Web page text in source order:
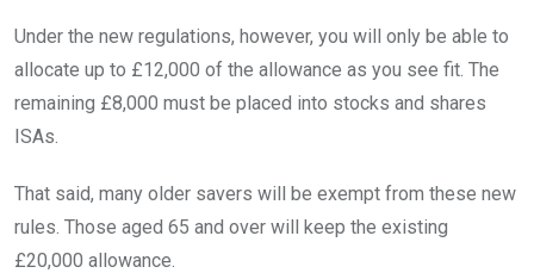
Under the new regulations, however, you will only be able to
allocate up to £12,000 of the allowance as you see fit. The
remaining £8,000 must be placed into stocks and shares
ISAs.
That said, many older savers will be exempt from these new
rules. Those aged 65 and over will keep the existing
£20,000 allowance.